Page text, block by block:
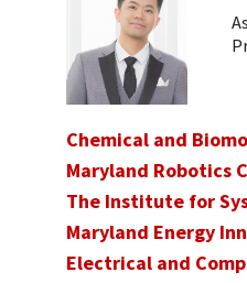
Chemical and
Maryland Robotics
The Institute for
Maryland Energy
Electrical and